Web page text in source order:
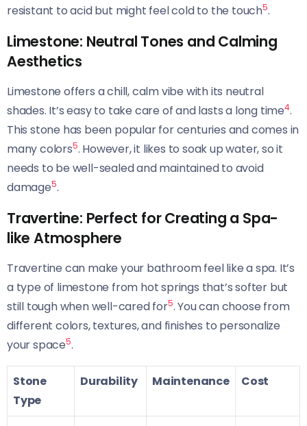
resistant to acid but might feel cold to the touch5.
Limestone: Neutral Tones and Calming
Aesthetics
Limestone offers a chill, calm vibe with its neutral
shades. It’s easy to take care of and lasts a long time4.
This stone has been popular for centuries and comes in
many colors5. However, it likes to soak up water, so it
needs to be well-sealed and maintained to avoid
damage5.
Travertine: Perfect for Creating a Spa-
like Atmosphere
Travertine can make your bathroom feel like a spa. It’s
a type of limestone from hot springs that’s softer but
still tough when well-cared for5. You can choose from
different colors, textures, and finishes to personalize
your space5.
Stone
Type
Durability Maintenance Cost